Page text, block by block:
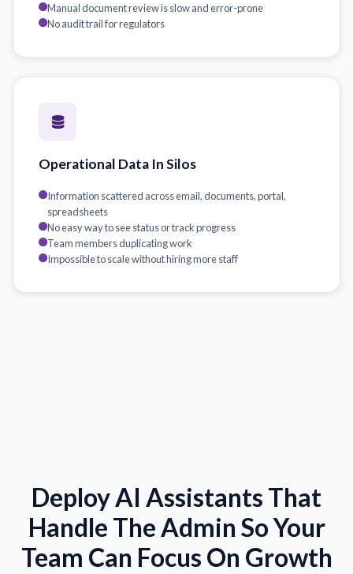
Manual document review is slow and error-prone
No audit trail for regulators
Operational Data In Silos
Information scattered across email, documents, portal,
spreadsheets
No easy way to see status or track progress
Team members duplicating work
Impossible to scale without hiring more staff
Deploy AI Assistants That
Handle The Admin So Your
Team Can Focus On Growth